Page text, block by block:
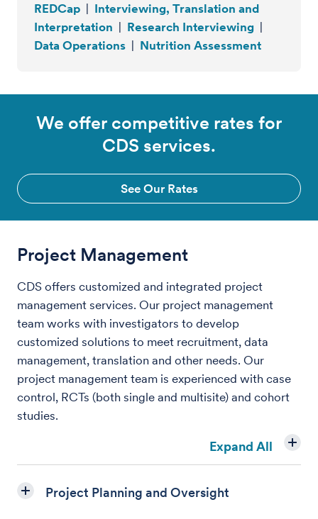
REDCap
Interviewing, Translation and
Interpretation
Research Interviewing
Data Operations
Nutrition Assessment
We offer competitive rates for
CDS services.
See Our Rates
Project Management
CDS offers customized and integrated project
management services. Our project management
team works with investigators to develop
customized solutions to meet recruitment, data
management, translation and other needs. Our
project management team is experienced with case
control, RCTs (both single and multisite) and cohort
studies.
Expand All
Project Planning and Oversight